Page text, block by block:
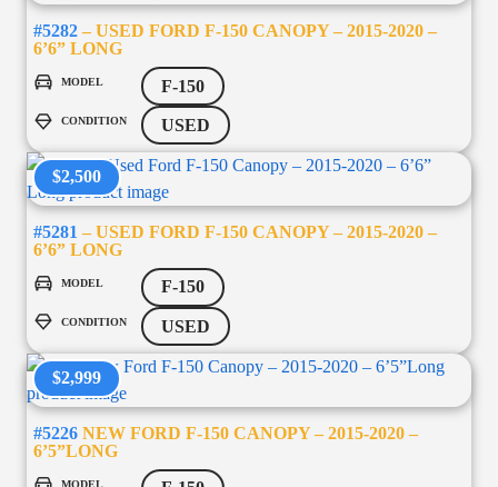
#5282 – USED FORD F-150 CANOPY – 2015-2020 –
6’6” LONG
MODEL F-150
CONDITION USED
$2,500
#5281 – USED FORD F-150 CANOPY – 2015-2020 –
6’6” LONG
MODEL F-150
CONDITION USED
$2,999
#5226 NEW FORD F-150 CANOPY – 2015-2020 –
6’5”LONG
MODEL